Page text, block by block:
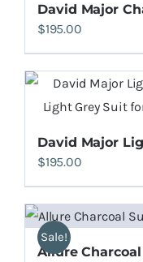
David Major
$195.00
David Major
$195.00
Sale!
Allure